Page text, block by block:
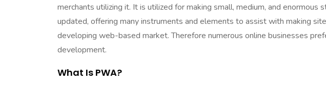
merchants utilizing it. It is utilized for making small, medium, and enormous
updated, offering many instruments and elements to assist with making
developing web-based market. Therefore numerous online businesses
development.
What Is PWA?